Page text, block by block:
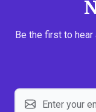
Be the first to